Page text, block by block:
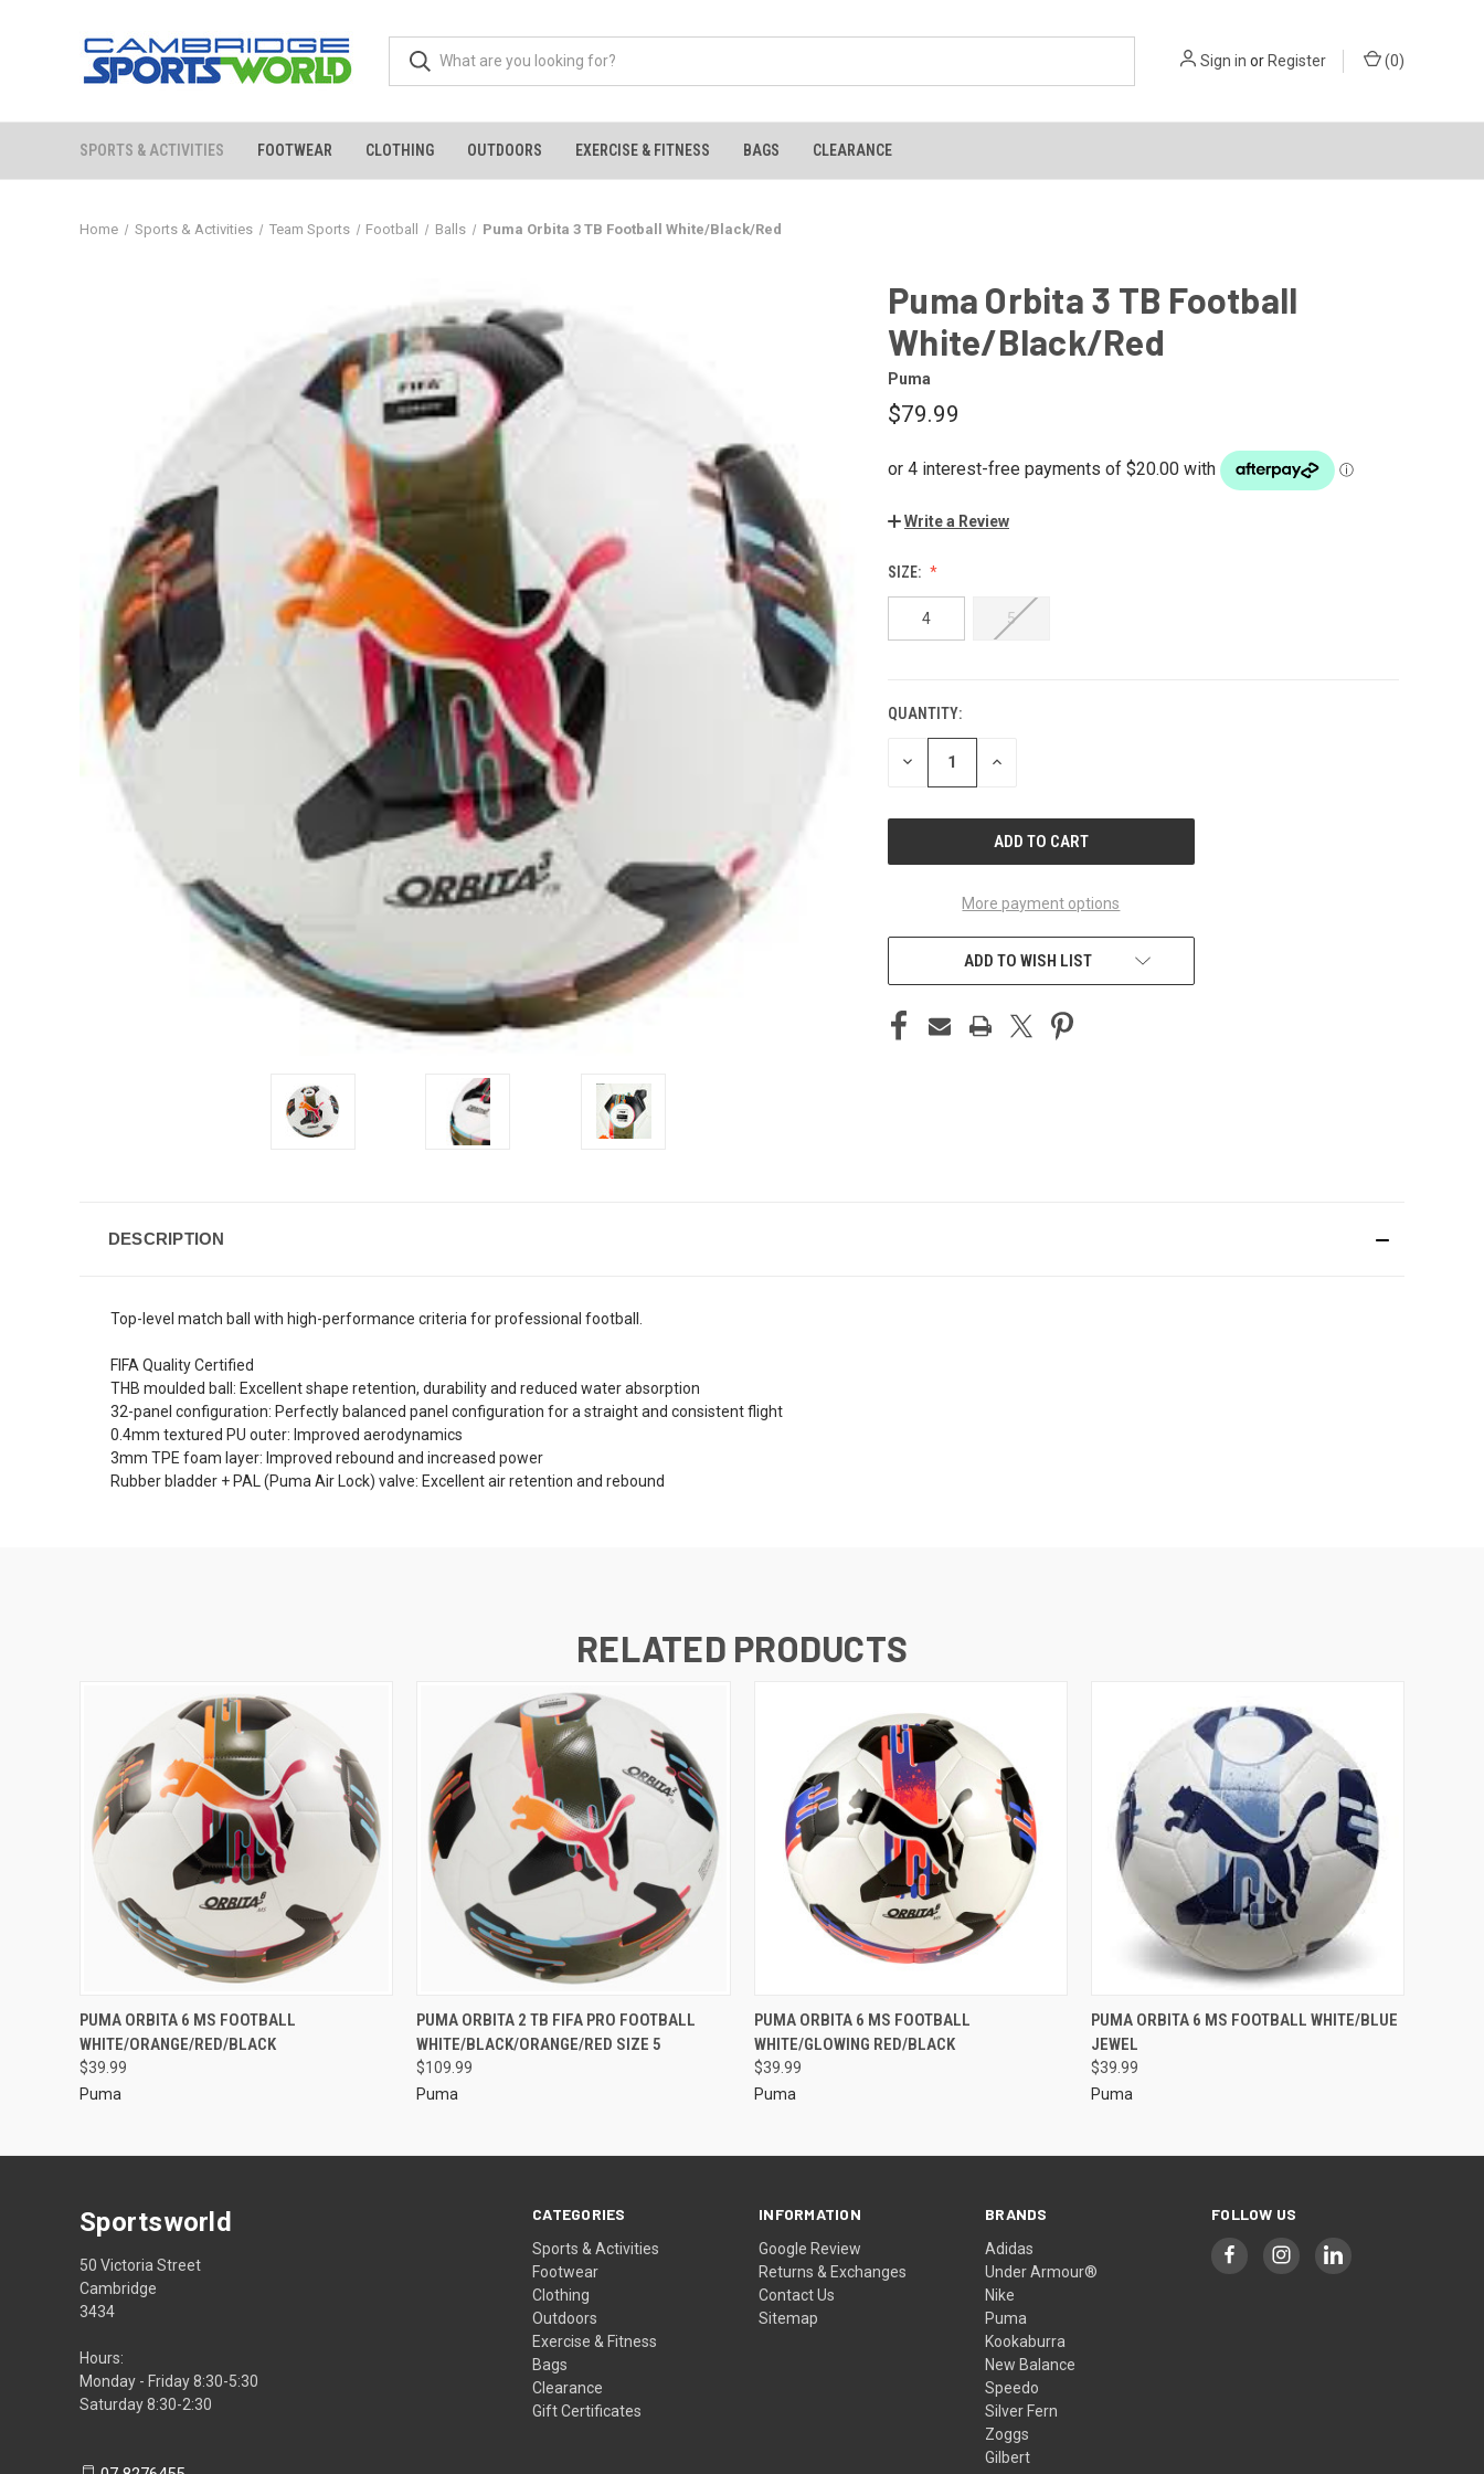
Sign in orRegister (0)
SPORTS & ACTIVITIES FOOTWEAR CLOTHING OUTDOORS EXERCISE & FITNESS BAGS CLEARANCE
Home Sports & Activities Team Sports Football Balls Puma Orbita 3 TB Football White/Black/Red
Puma Orbita 3 TB Football
White/Black/Red
Puma
$79.99
Write a Review
SIZE:
4 5
CURRENT
STOCK:
QUANTITY:
DECREASE INCREASE
More payment options
ADD TO WISH LIST
DESCRIPTION
Top-level match ball with high-performance criteria for professional football.
FIFA Quality Certified
THB moulded ball: Excellent shape retention, durability and reduced water absorption
32-panel configuration: Perfectly balanced panel configuration for a straight and consistent flight
0.4mm textured PU outer: Improved aerodynamics
3mm TPE foam layer: Improved rebound and increased power
Rubber bladder + PAL (Puma Air Lock) valve: Excellent air retention and rebound
RELATED PRODUCTS
PUMA ORBITA 6 MS FOOTBALL
WHITE/ORANGE/RED/BLACK
$39.99
Puma
PUMA ORBITA 2 TB FIFA PRO FOOTBALL
WHITE/BLACK/ORANGE/RED SIZE 5
$109.99
Puma
PUMA ORBITA 6 MS FOOTBALL
WHITE/GLOWING RED/BLACK
$39.99
Puma
PUMA ORBITA 6 MS FOOTBALL WHITE/BLUE
JEWEL
$39.99
Puma
CATEGORIES
Sports & Activities
Footwear
Clothing
Outdoors
Exercise & Fitness
Bags
Clearance
Gift Certificates
INFORMATION
Google Review
Returns & Exchanges
Contact Us
Sitemap
BRANDS
Adidas
Under Armour®
Nike
Puma
Kookaburra
New Balance
Speedo
Silver Fern
Zoggs
Gilbert
FOLLOW US
Sportsworld
50 Victoria Street
Cambridge
3434
Hours:
Monday - Friday 8:30-5:30
Saturday 8:30-2:30